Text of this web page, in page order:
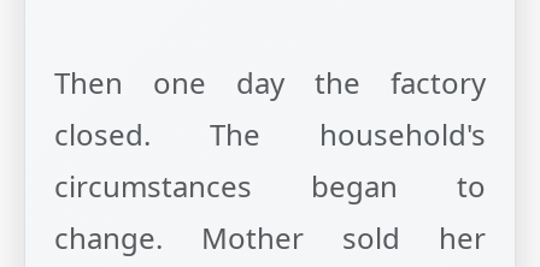
Then one day the factory
closed. The household's
circumstances began to
change. Mother sold her